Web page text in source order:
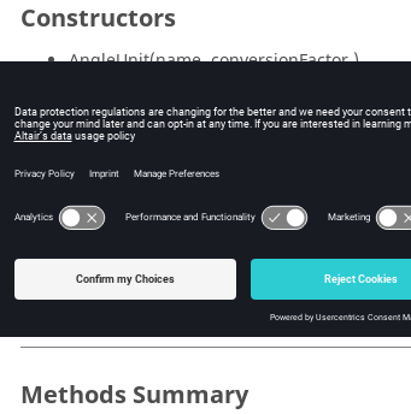
Constructors
AngleUnit(name ,conversionFactor )
Fields Summary
Field
Description
Name of Angle Unit
Methods Summary